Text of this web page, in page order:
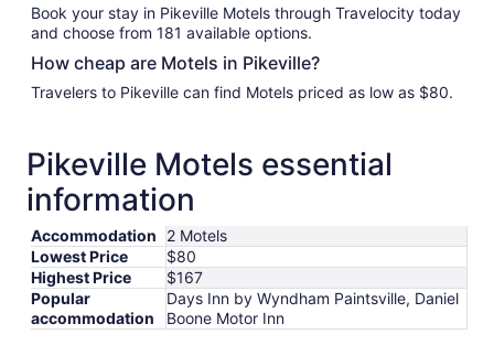
Book your stay in Pikeville Motels through Travelocity today
and choose from 181 available options.
How cheap are Motels in Pikeville?
Travelers to Pikeville can find Motels priced as low as $80.
Pikeville Motels essential
information
Accommodation
2 Motels
Lowest Price
$80
Highest Price
$167
Popular
accommodation
Days Inn by Wyndham Paintsville, Daniel
Boone Motor Inn